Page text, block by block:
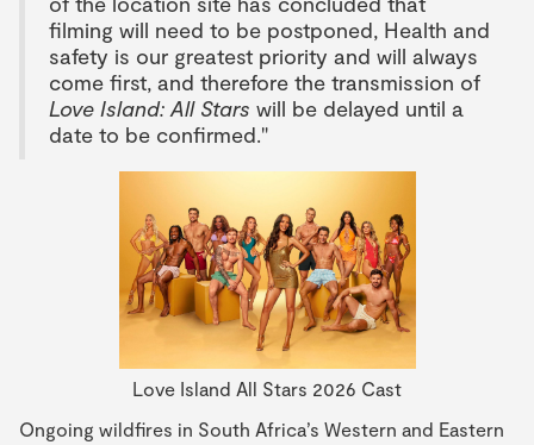
filming will need to be postponed, Health and
safety is our greatest priority and will always
come first, and therefore the transmission of
Love Island: All Stars will be delayed until a
date to be confirmed."
Love Island All Stars 2026 Cast
Ongoing wildfires in South Africa’s Western and Eastern